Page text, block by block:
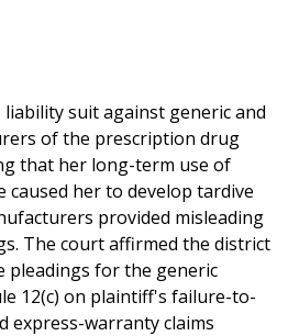
suit against generic and
of the prescription drug
that her long-term use of
caused her to develop tardive
provided misleading
The court affirmed the district
pleadings for the generic
12(c) on plaintiff's failure-to-
express-warranty claims